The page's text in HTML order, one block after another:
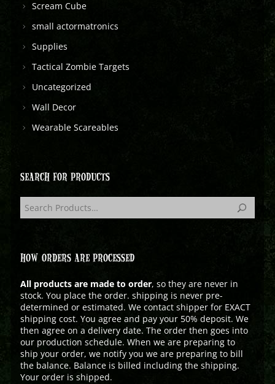
Scream Cube
small actormatronics
Supplies
Tactical Zombie Targets
Uncategorized
Wall Decor
Wearable Scareables
SEARCH FOR PRODUCTS
HOW ORDERS ARE PROCESSED
All products are made to order, so they are never in
stock. You place the order. shipping is never pre-
determined or estimated. We contact shipper for EXACT
shipping cost. You agree and pay your 50% deposit. We
then agree on a delivery date. The order then goes into
our production schedule. When we are preparing to
ship your order, we notify you we are preparing to bill
the balance. Balance is billed including the shipping.
Your order is shipped.